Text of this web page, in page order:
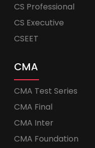
CS Professional
CS Executive
CSEET
CMA
CMA Test Series
CMA Final
CMA Inter
CMA Foundation